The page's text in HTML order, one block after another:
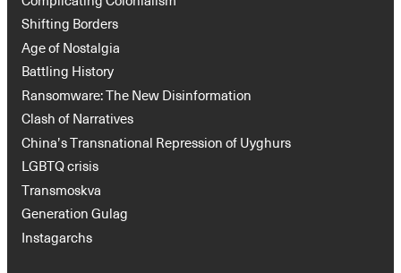
Shifting Borders
Age of Nostalgia
Battling History
Ransomware: The New Disinformation
Clash of Narratives
China’s Transnational Repression of Uyghurs
LGBTQ crisis
Transmoskva
Generation Gulag
Instagarchs